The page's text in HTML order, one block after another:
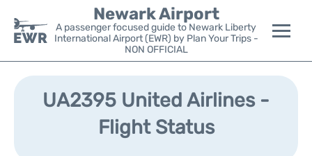
Newark Airport
A passenger focused guide to Newark Liberty
International Airport (EWR) by Plan Your Trips -
NON OFFICIAL
Flights&Airlines +
Parking
UA2395 United Airlines -
Flight Status